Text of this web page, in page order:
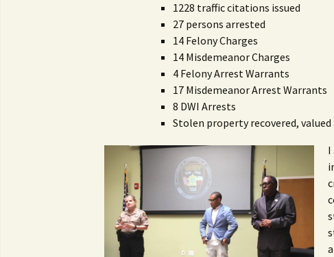
1228 traffic citations issued
27 persons arrested
14 Felony Charges
14 Misdemeanor Charges
4 Felony Arrest Warrants
17 Misdemeanor Arrest Warrants
8 DWI Arrests
Stolen property recovered, valued
I